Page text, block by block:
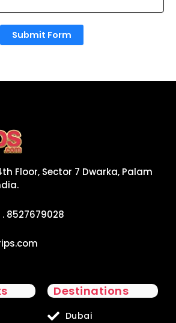
Submit Form
Floor, Sector 7 Dwarka, Palam
. 8527679028
Destinations
Dubai